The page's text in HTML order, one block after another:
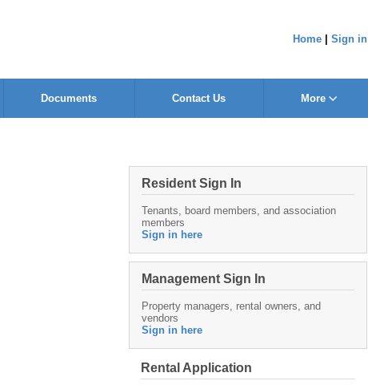
Home Sign in
Documents Contact Us More
Resident Sign In
Tenants, board members, and association
members
Sign in here
Management Sign In
Property managers, rental owners, and
vendors
Sign in here
Rental Application